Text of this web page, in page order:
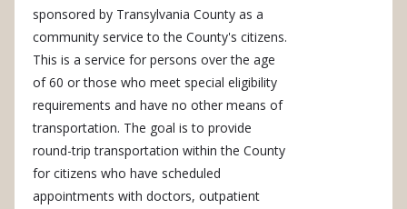
sponsored by Transylvania County as a
community service to the County's citizens.
This is a service for persons over the age
of 60 or those who meet special eligibility
requirements and have no other means of
transportation. The goal is to provide
round-trip transportation within the County
for citizens who have scheduled
appointments with doctors, outpatient